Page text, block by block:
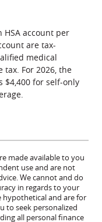
account per
are tax-
medical
tax. For 2026, the
$4,400 for self-only
made available to you
use and are not
We cannot and do
in regards to your
hypothetical and are for
to seek personalized
all personal finance